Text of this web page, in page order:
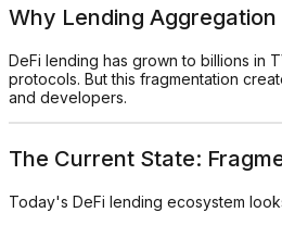
Why Lending
DeFi lending has grown to billions in
protocols. But this fragmentation
and developers.
The Current State:
Today's DeFi lending ecosystem